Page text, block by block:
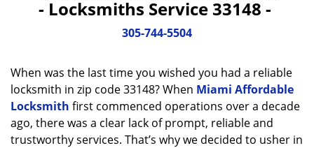
- Locksmiths Service 33148 -
305-744-5504
When was the last time you wished you had a reliable
locksmith in zip code 33148? When Miami Affordable
Locksmith first commenced operations over a decade
ago, there was a clear lack of prompt, reliable and
trustworthy services. That’s why we decided to usher in